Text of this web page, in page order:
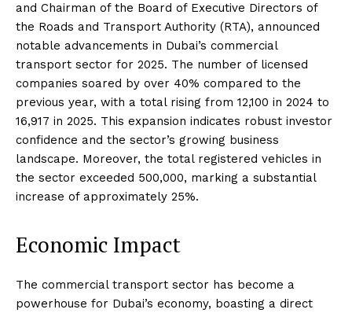
and Chairman of the Board of Executive Directors of
the Roads and Transport Authority (RTA), announced
notable advancements in Dubai’s commercial
transport sector for 2025. The number of licensed
companies soared by over 40% compared to the
previous year, with a total rising from 12,100 in 2024 to
16,917 in 2025. This expansion indicates robust investor
confidence and the sector’s growing business
landscape. Moreover, the total registered vehicles in
the sector exceeded 500,000, marking a substantial
increase of approximately 25%.
Economic Impact
The commercial transport sector has become a
powerhouse for Dubai’s economy, boasting a direct